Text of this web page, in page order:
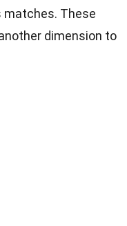
matches. These
dimension to